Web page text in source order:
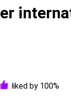
liked by 100%